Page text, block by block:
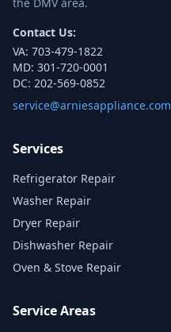
Contact Us:
VA: 703-479-1822
MD: 301-720-0001
DC: 202-569-0852
service@arniesappliance.com
Services
Refrigerator Repair
Washer Repair
Dryer Repair
Dishwasher Repair
Oven & Stove Repair
Service Areas